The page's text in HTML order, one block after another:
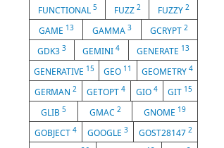
FUNCTIONAL 5 FUZZ 2 FUZZY 2
GAME 13 GAMMA 3 GCRYPT2
GDK33 GEMINI4 GENERATE 13
GENERATIVE 15 GEO 11 GEOMETRY 4
GERMAN 2 GETOPT4 GIO 4 GIT 15
GLIB 5 GMAC 2 GNOME 19
GOBJECT 4 GOOGLE 3 GOST28147 2